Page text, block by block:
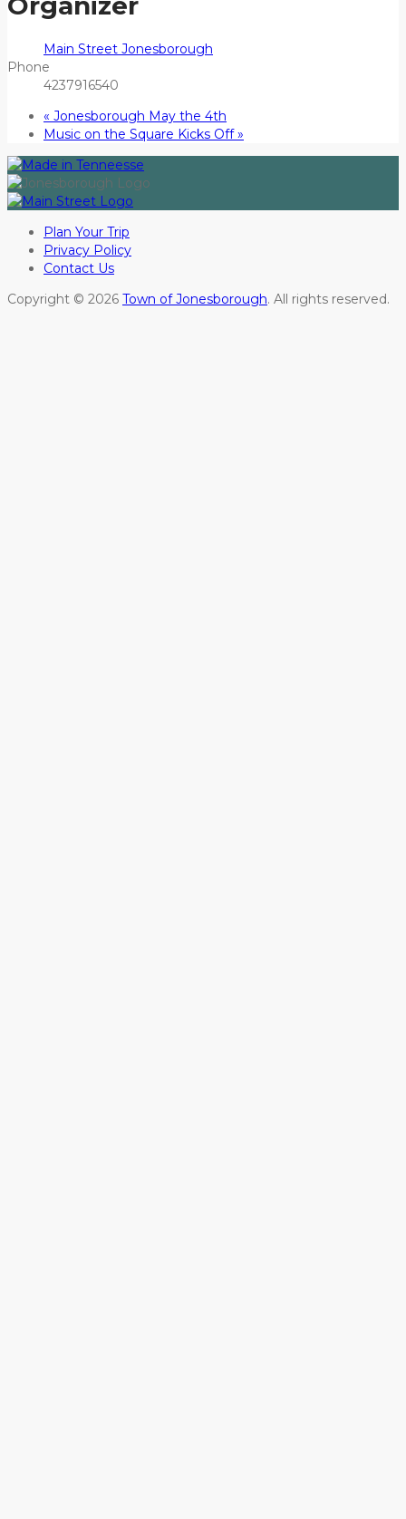
Main Street Jonesborough
Phone
4237916540
« Jonesborough May the 4th
Music on the Square Kicks Off»
Plan Your Trip
Privacy Policy
Contact Us
Copyright © 2026 Town of Jonesborough. All rights reserved.